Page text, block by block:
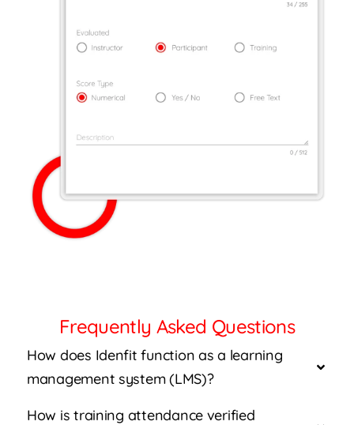
Frequently Asked Questions
How does Idenfit function as a learning
management system (LMS)?
How is training attendance verified